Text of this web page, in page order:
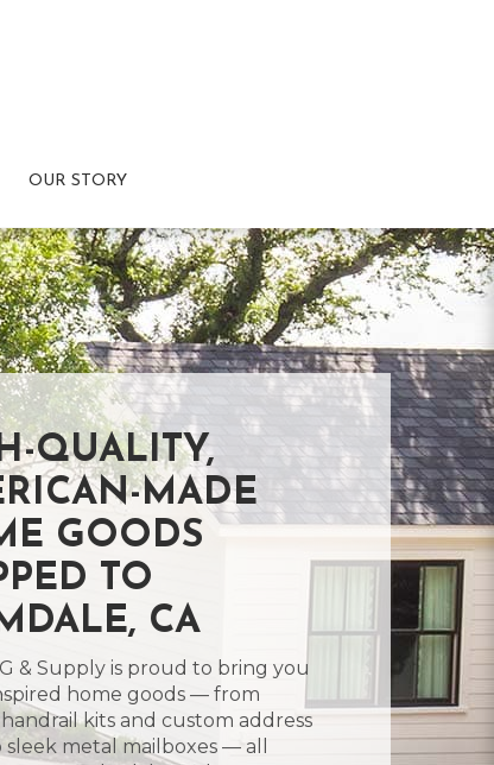
OUR STORY
QUALITY,
MADE
GOODS
TO
CA
& Supply is proud to bring you
home goods — from
kits and custom address
metal mailboxes — all